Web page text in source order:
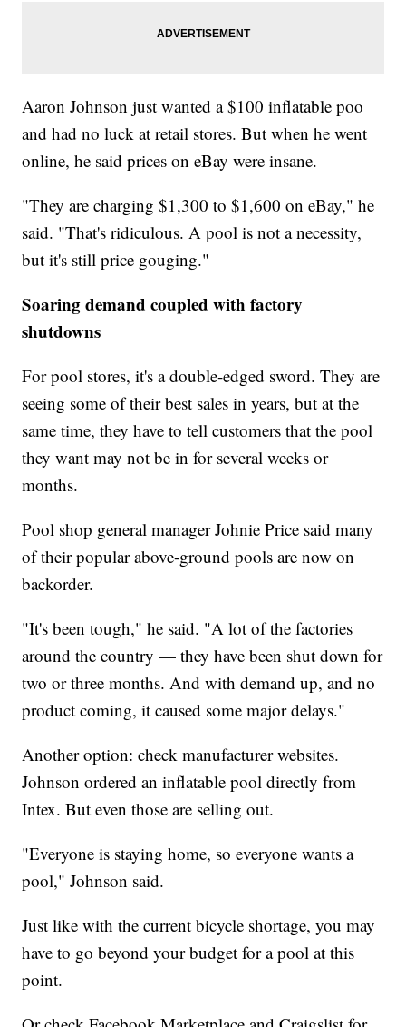
Aaron Johnson just wanted a $100 inflatable poo
and had no luck at retail stores. But when he went
online, he said prices on eBay were insane.
"They are charging $1,300 to $1,600 on eBay," he
said. "That's ridiculous. A pool is not a necessity,
but it's still price gouging."
Soaring demand coupled with factory
shutdowns
For pool stores, it's a double-edged sword. They are
seeing some of their best sales in years, but at the
same time, they have to tell customers that the pool
they want may not be in for several weeks or
months.
Pool shop general manager Johnie Price said many
of their popular above-ground pools are now on
backorder.
"It's been tough," he said. "A lot of the factories
around the country — they have been shut down for
two or three months. And with demand up, and no
product coming, it caused some major delays."
Another option: check manufacturer websites.
Johnson ordered an inflatable pool directly from
Intex. But even those are selling out.
"Everyone is staying home, so everyone wants a
pool," Johnson said.
Just like with the current bicycle shortage, you may
have to go beyond your budget for a pool at this
point.